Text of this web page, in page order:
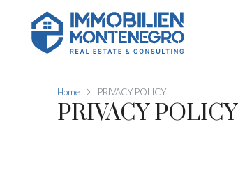
Home PRIVACY POLICY
PRIVACY POLICY